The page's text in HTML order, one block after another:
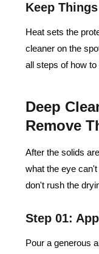
Keep Things
Heat sets the
cleaner on the
all steps of how
Deep
Remove
After the solids
what the eye
don't rush the
Step 01:
Pour a generous